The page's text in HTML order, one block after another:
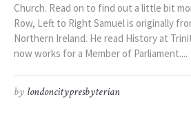
Church. Read on to find out a little bit
Row, Left to Right Samuel is originally
Northern Ireland. He read History at
now works for a Member of Parliament....
by londoncitypresbyterian